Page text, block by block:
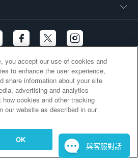
you accept our use of cookies and
to enhance the user experience,
share information about your site
advertising and analytics
cookies and other tracking
our website as described in our
OK
與客服對話